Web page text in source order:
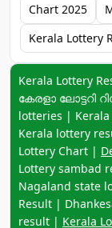
Chart 2025
Kerala Lottery
Keyword
Kerala Lottery
കേരളാ ലോട്ടറി
lotteries | Kerala
Kerala lottery
Lottery Chart |
Lottery sambad
Nagaland state
Result |
result | Kerala